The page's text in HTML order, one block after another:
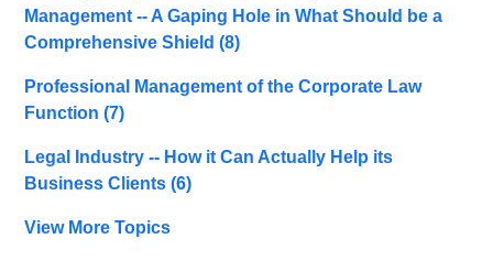
Management -- A Gaping Hole in What Should be a
Comprehensive Shield(8)
Professional Management of the Corporate Law
Function(7)
Legal Industry -- How it Can Actually Help its
Business Clients(6)
View More Topics